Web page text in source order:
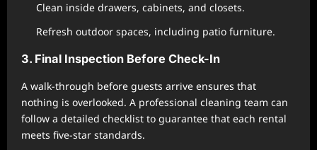
Clean inside drawers, cabinets, and closets.
Refresh outdoor spaces, including patio furniture.
3. Final Inspection Before Check-In
A walk-through before guests arrive ensures that
nothing is overlooked. A professional cleaning team can
follow a detailed checklist to guarantee that each rental
meets five-star standards.